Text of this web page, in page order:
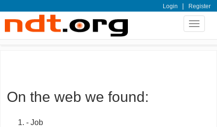
Login | Register
Toggle
On the web we found:
- Job